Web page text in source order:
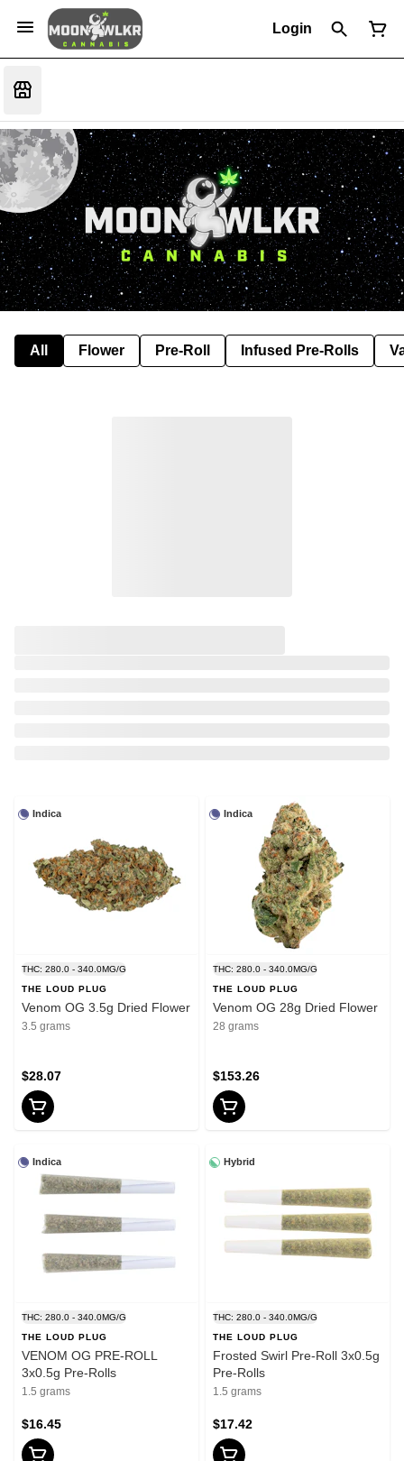
Login
All Flower Pre-Roll Infused Pre-Rolls
Indica
THC: 280.0 - 340.0MG/G
THE LOUD PLUG
Venom OG 3.5g Dried Flower
3.5 grams
$28.07
Indica
THC: 280.0 - 340.0MG/G
THE LOUD PLUG
Venom OG 28g Dried Flower
28 grams
$153.26
Indica
THC: 280.0 - 340.0MG/G
THE LOUD PLUG
VENOM OG PRE-ROLL
3x0.5g Pre-Rolls
1.5 grams
$16.45
Hybrid
THC: 280.0 - 340.0MG/G
THE LOUD PLUG
Frosted Swirl Pre-Roll 3x0.5g
Pre-Rolls
1.5 grams
$17.42